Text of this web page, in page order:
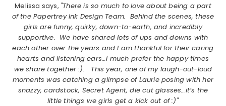
Melissa says, "There is so much to love about being a part
of the Papertrey Ink Design Team. Behind the scenes, these
girls are funny, quirky, down-to-earth, and incredibly
supportive. We have shared lots of ups and downs with
each other over the years and I am thankful for their caring
hearts and listening ears…I much prefer the happy times
we share together :). This year, one of my laugh-out-loud
moments was catching a glimpse of Laurie posing with her
snazzy, cardstock, Secret Agent, die cut glasses…it’s the
little things we girls get a kick out of :)"